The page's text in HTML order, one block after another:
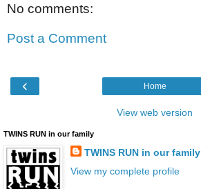
No comments:
Post a Comment
‹ Home
View web version
TWINS RUN in our family
TWINS RUN in our family
View my complete profile